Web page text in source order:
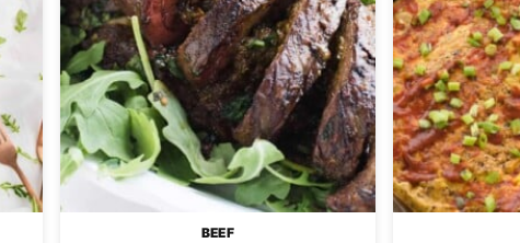
BEEF